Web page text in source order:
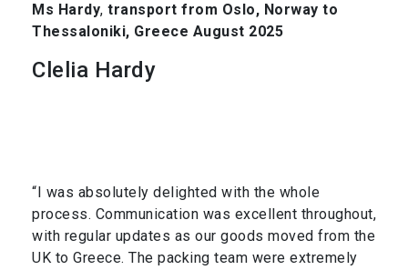
Ms Hardy, transport from Oslo, Norway to
Thessaloniki, Greece August 2025
Clelia Hardy
“I was absolutely delighted with the whole
process. Communication was excellent throughout,
with regular updates as our goods moved from the
UK to Greece. The packing team were extremely